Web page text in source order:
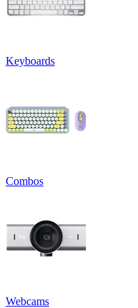
Keyboards
Combos
Webcams